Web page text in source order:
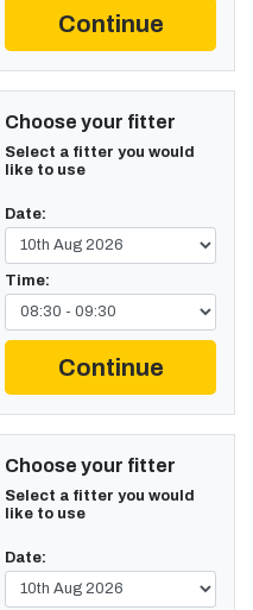
Continue
Choose your fitter
Select a fitter you would
like to use
Date:
Time:
Continue
Choose your fitter
Select a fitter you would
like to use
Date: